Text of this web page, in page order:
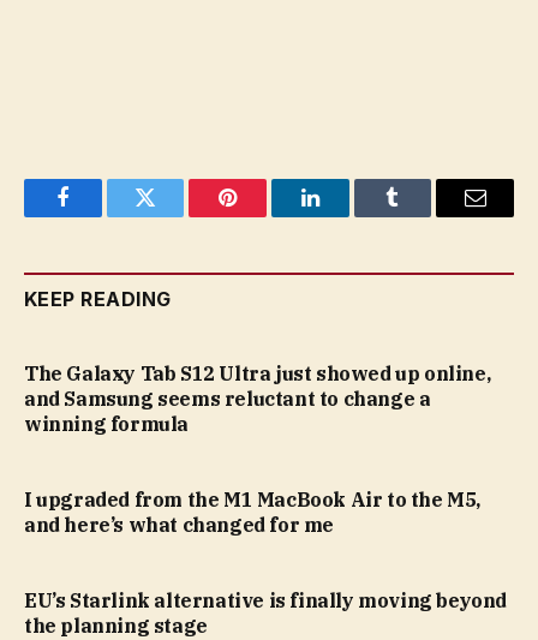
FacebookTwitter Pinterest LinkedInTumblr Email
KEEP READING
The Galaxy Tab S12 Ultra just showed up online,
and Samsung seems reluctant to change a
winning formula
I upgraded from the M1 MacBook Air to the M5,
and here’s what changed for me
EU’s Starlink alternative is finally moving beyond
the planning stage